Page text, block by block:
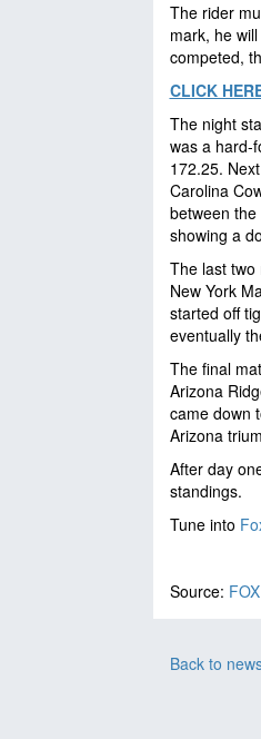
The rider
mark, he
competed,
CLICK
The night
was a hard-
172.25.
Carolina
between
showing a
The last two
New York
started off
eventually
The final
Arizona
came down
Arizona
After day
standings.
Tune into
Source:
Back to